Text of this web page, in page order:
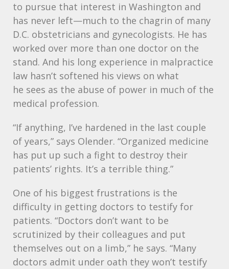
to pursue that interest in Washington and
has never left—much to the chagrin of many
D.C. obstetricians and gynecologists. He has
worked over more than one doctor on the
stand. And his long experience in malpractice
law hasn’t softened his views on what
he sees as the abuse of power in much of the
medical profession.
“If anything, I’ve hardened in the last couple
of years,” says Olender. “Organized medicine
has put up such a fight to destroy their
patients’ rights. It’s a terrible thing.”
One of his biggest frustrations is the
difficulty in getting doctors to testify for
patients. “Doctors don’t want to be
scrutinized by their colleagues and put
themselves out on a limb,” he says. “Many
doctors admit under oath they won’t testify